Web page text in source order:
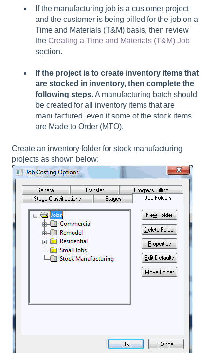
If the manufacturing job is a customer project
and the customer is being billed for the job on a
Time and Materials (T&M) basis, then review
the Creating a Time and Materials (T&M) Job
section.
If the project is to create inventory items that
are stocked in inventory, then complete the
following steps. A manufacturing batch should
be created for all inventory items that are
manufactured, even if some of the stock items
are Made to Order (MTO).
Create an inventory folder for stock manufacturing
projects as shown below: